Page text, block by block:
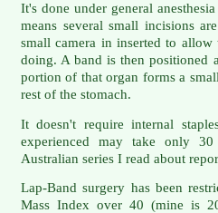
It's done under general
means several small incisions
small camera in inserted to
doing. A band is then positioned
portion of that organ forms a
rest of the stomach.
It doesn't require internal
experienced may take only
Australian series I read about
Lap-Band surgery has been
Mass Index over 40 (mine is